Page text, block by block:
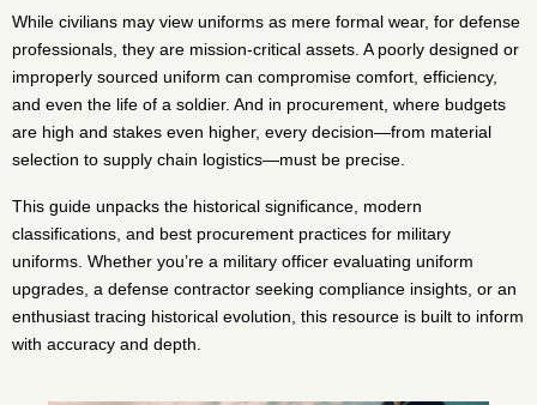
While civilians may view uniforms as mere formal wear, for defense
professionals, they are mission-critical assets. A poorly designed or
improperly sourced uniform can compromise comfort, efficiency,
and even the life of a soldier. And in procurement, where budgets
are high and stakes even higher, every decision—from material
selection to supply chain logistics—must be precise.
This guide unpacks the historical significance, modern
classifications, and best procurement practices for military
uniforms. Whether you’re a military officer evaluating uniform
upgrades, a defense contractor seeking compliance insights, or an
enthusiast tracing historical evolution, this resource is built to inform
with accuracy and depth.